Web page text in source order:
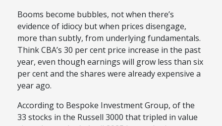
Booms become bubbles, not when there’s
evidence of idiocy but when prices disengage,
more than subtly, from underlying fundamentals.
Think CBA’s 30 per cent price increase in the past
year, even though earnings will grow less than six
per cent and the shares were already expensive a
year ago.
According to Bespoke Investment Group, of the
33 stocks in the Russell 3000 that tripled in value